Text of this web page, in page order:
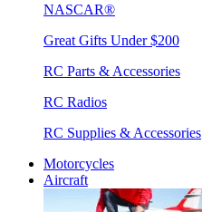
NASCAR®
Great Gifts Under $200
RC Parts & Accessories
RC Radios
RC Supplies & Accessories
Motorcycles
Aircraft